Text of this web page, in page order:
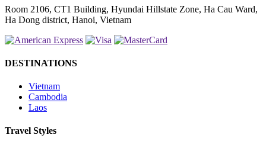
Room 2106, CT1 Building, Hyundai Hillstate Zone, Ha Cau Ward,
Ha Dong district, Hanoi, Vietnam
DESTINATIONS
Vietnam
Cambodia
Laos
Travel Styles